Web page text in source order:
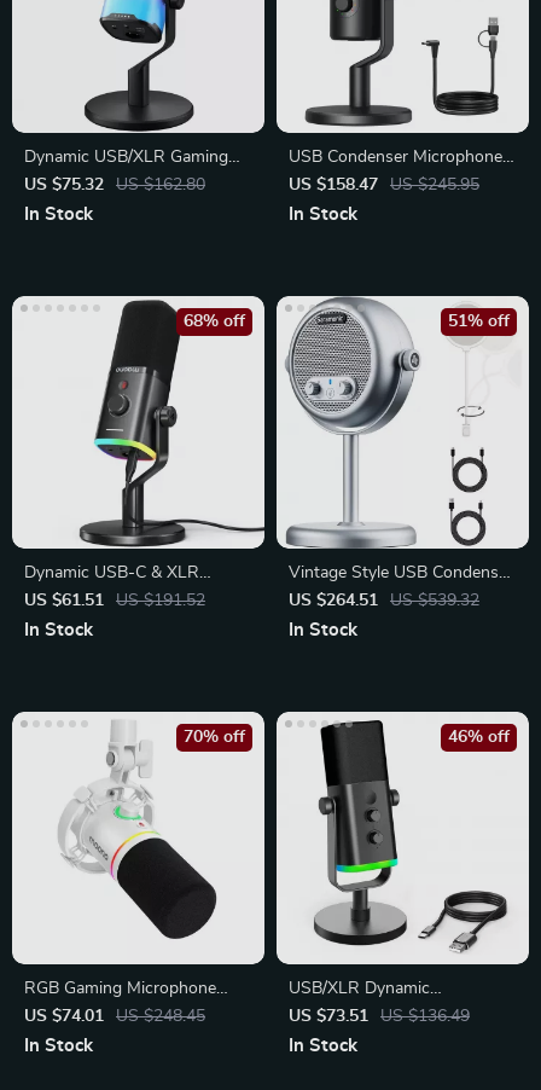
Dynamic USB/XLR Gaming
Microphone with RGB, Mute
US $75.32 US $162.80
In Stock
USB Condenser Microphone
with 3 Polar Patterns for
Gaming
US $158.47 US $245.95
In Stock
Dynamic USB-C & XLR
Gaming Microphone
US $61.51 US $191.52
68% off
In Stock
Vintage Style USB Condenser
Microphone
US $264.51 US $539.32
51% off
In Stock
RGB Gaming Microphone
with USB/XLR
US $74.01 US $248.45
70% off
In Stock
USB/XLR Dynamic
Microphone with RGB Lights
US $73.51 US $136.49
46% off
In Stock